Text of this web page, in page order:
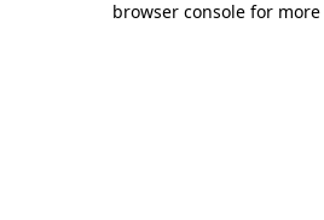
browser console for